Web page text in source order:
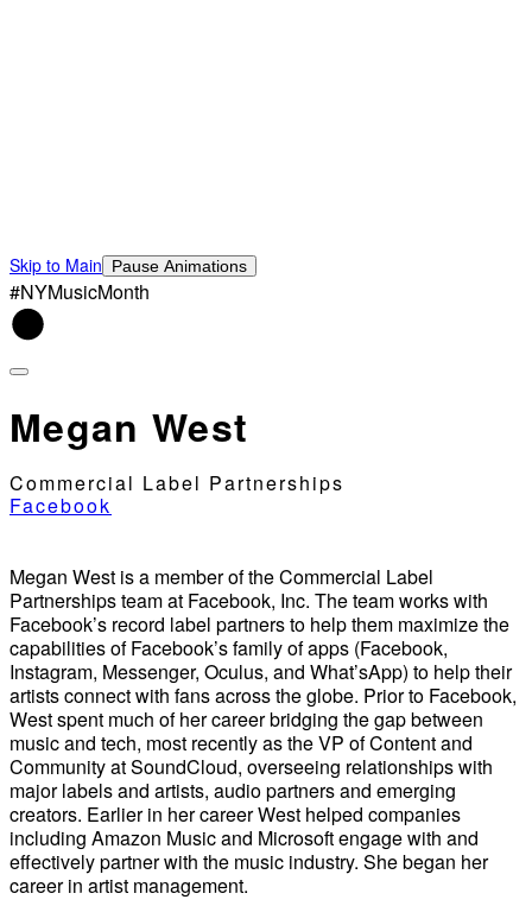
Skip to Main Pause Animations
#NYMusicMonth
Megan West
Commercial Label Partnerships
Facebook
Megan West is a member of the Commercial Label
Partnerships team at Facebook, Inc. The team works with
Facebook’s record label partners to help them maximize the
capabilities of Facebook’s family of apps (Facebook,
Instagram, Messenger, Oculus, and What’sApp) to help their
artists connect with fans across the globe. Prior to Facebook,
West spent much of her career bridging the gap between
music and tech, most recently as the VP of Content and
Community at SoundCloud, overseeing relationships with
major labels and artists, audio partners and emerging
creators. Earlier in her career West helped companies
including Amazon Music and Microsoft engage with and
effectively partner with the music industry. She began her
career in artist management.